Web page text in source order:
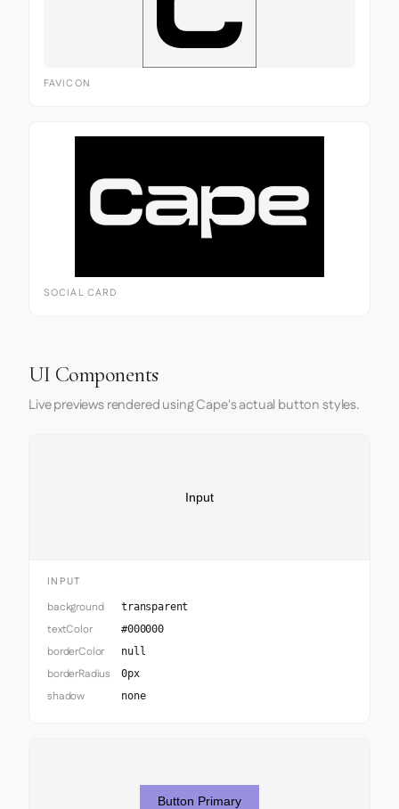
FAVICON
SOCIAL CARD
UI Components
Live previews rendered using Cape's actual button styles.
Input
INPUT
background transparent
textColor #000000
borderColor null
borderRadius 0px
shadow none
Button Primary